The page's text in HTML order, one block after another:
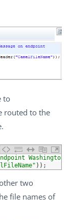
to
routed to the
Washington:
) ) ;
two
file names of